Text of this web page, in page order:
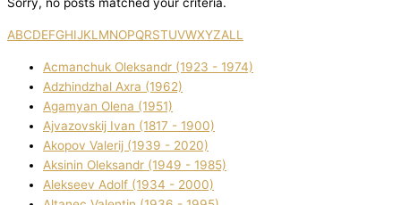
Sorry, no posts matched your criteria.
ABCDEFGHIJKL MNOPQRSTUVWXYZALL
Acmanchuk Oleksandr (1923 - 1974)
Adzhindzhal Axra (1962)
Agamyan Olena (1951)
Ajvazovskij Іvan (1817 - 1900)
Akopov Valerіj (1939 - 2020)
Aksіnіn Oleksandr (1949 - 1985)
Alekseev Adolf (1934 - 2000)